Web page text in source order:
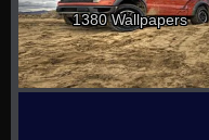
1380 Wallpapers